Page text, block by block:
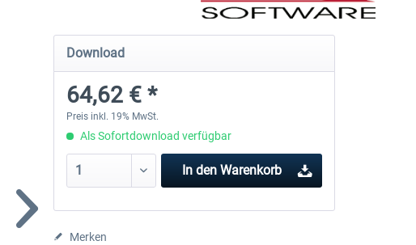
Download
64,62 € *
Preis inkl. 19% MwSt.
Als Sofortdownload verfügbar
In den Warenkorb
Merken